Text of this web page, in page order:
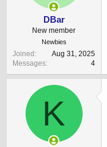
DBar
New member
Newbies
Joined
Aug 31, 2025
Messages
4
K